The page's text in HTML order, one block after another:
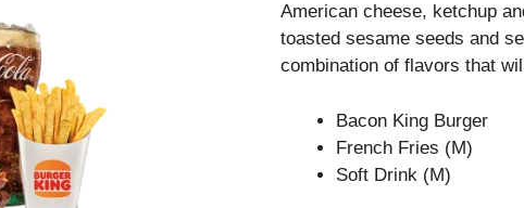
American cheese, ketchup
toasted sesame seeds and
combination of flavors that
Bacon King Burger
French Fries (M)
Soft Drink (M)